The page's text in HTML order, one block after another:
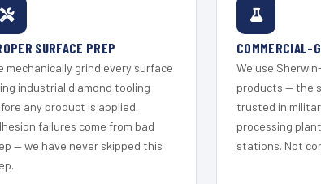
SURFACE PREP
mechanically grind every surface
industrial diamond tooling
any product is applied.
failures come from bad
— we have never skipped this
COMMERCIAL-
We use
products — the
trusted in
processing
stations. Not